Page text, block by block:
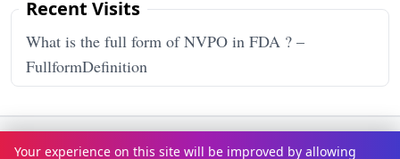
Recent Visits
What is the full form of NVPO in FDA ? –
FullformDefinition
Terms & ConditionsPrivacy Policy Disclaimer How It Works
Your experience on this site will be improved by allowing